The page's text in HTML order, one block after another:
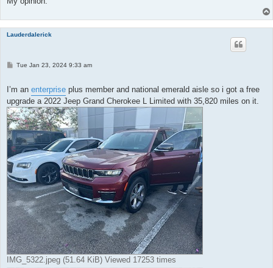
Lauderdalerick
PTue Jan 23, 2024 9:33 am
I’m an enterprise plus member and national emerald aisle so i got a free
upgrade a 2022 Jeep Grand Cherokee L Limited with 35,820 miles on it.
IMG_5322.jpeg (51.64 KiB) Viewed 17253 times